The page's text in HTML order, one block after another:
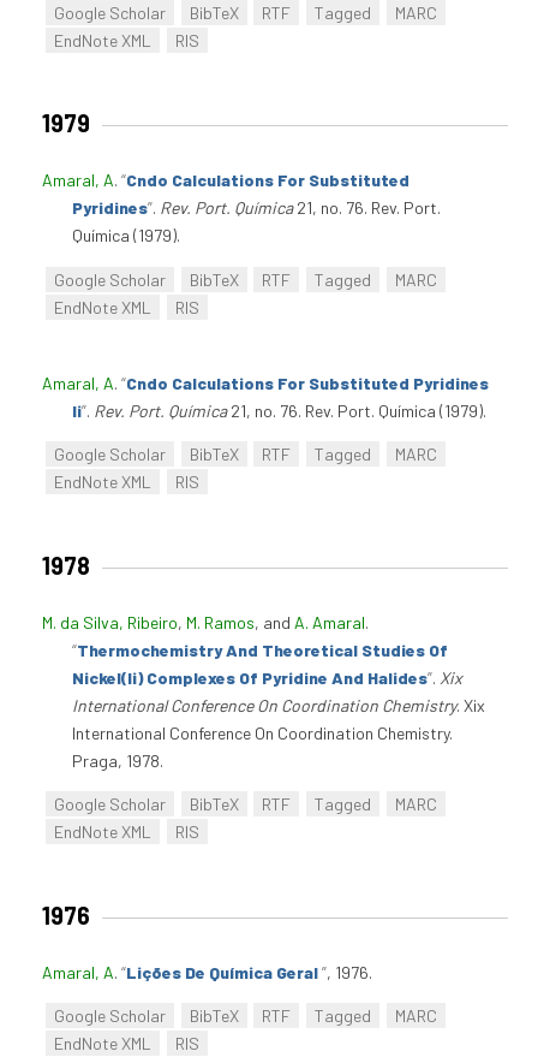
Google Scholar BibTeX RTF Tagged
MARC
EndNote XML
RIS
1979
Amaral, A. “Cndo Calculations For Substituted
Pyridines”. Rev. Port. Química21, no. 76. Rev. Port.
Química (1979).
Google Scholar BibTeX RTF Tagged
MARC
EndNote XML
RIS
Amaral, A. “Cndo Calculations For Substituted Pyridines
Ii”. Rev. Port. Química21, no. 76. Rev. Port. Química (1979).
Google Scholar BibTeX RTF Tagged
MARC
EndNote XML
RIS
1978
M. da Silva, Ribeiro, M. Ramos, and A. Amaral.
“Thermochemistry And Theoretical Studies Of
Nickel(Ii) Complexes Of Pyridine And Halides”. Xix
International Conference On Coordination Chemistry. Xix
International Conference On Coordination Chemistry.
Praga, 1978.
Google Scholar BibTeX RTF Tagged
MARC
EndNote XML
RIS
1976
Amaral, A. “Lições De Química Geral”, 1976.
Google Scholar BibTeX RTF Tagged
MARC
EndNote XML
RIS